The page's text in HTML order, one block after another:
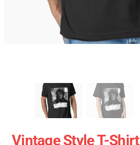
Vintage Style T-Shirt